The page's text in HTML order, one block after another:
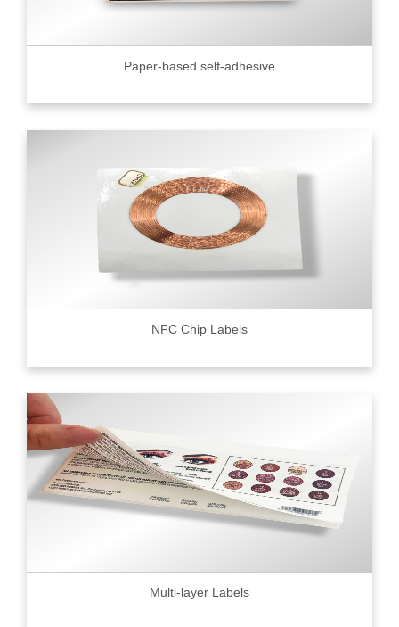
Paper-based self-adhesive
NFC Chip Labels
Multi-layer Labels